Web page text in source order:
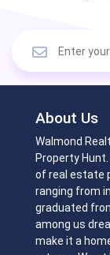
About Us
Walmond
Property
of real estate
ranging from
graduated
among us
make it a